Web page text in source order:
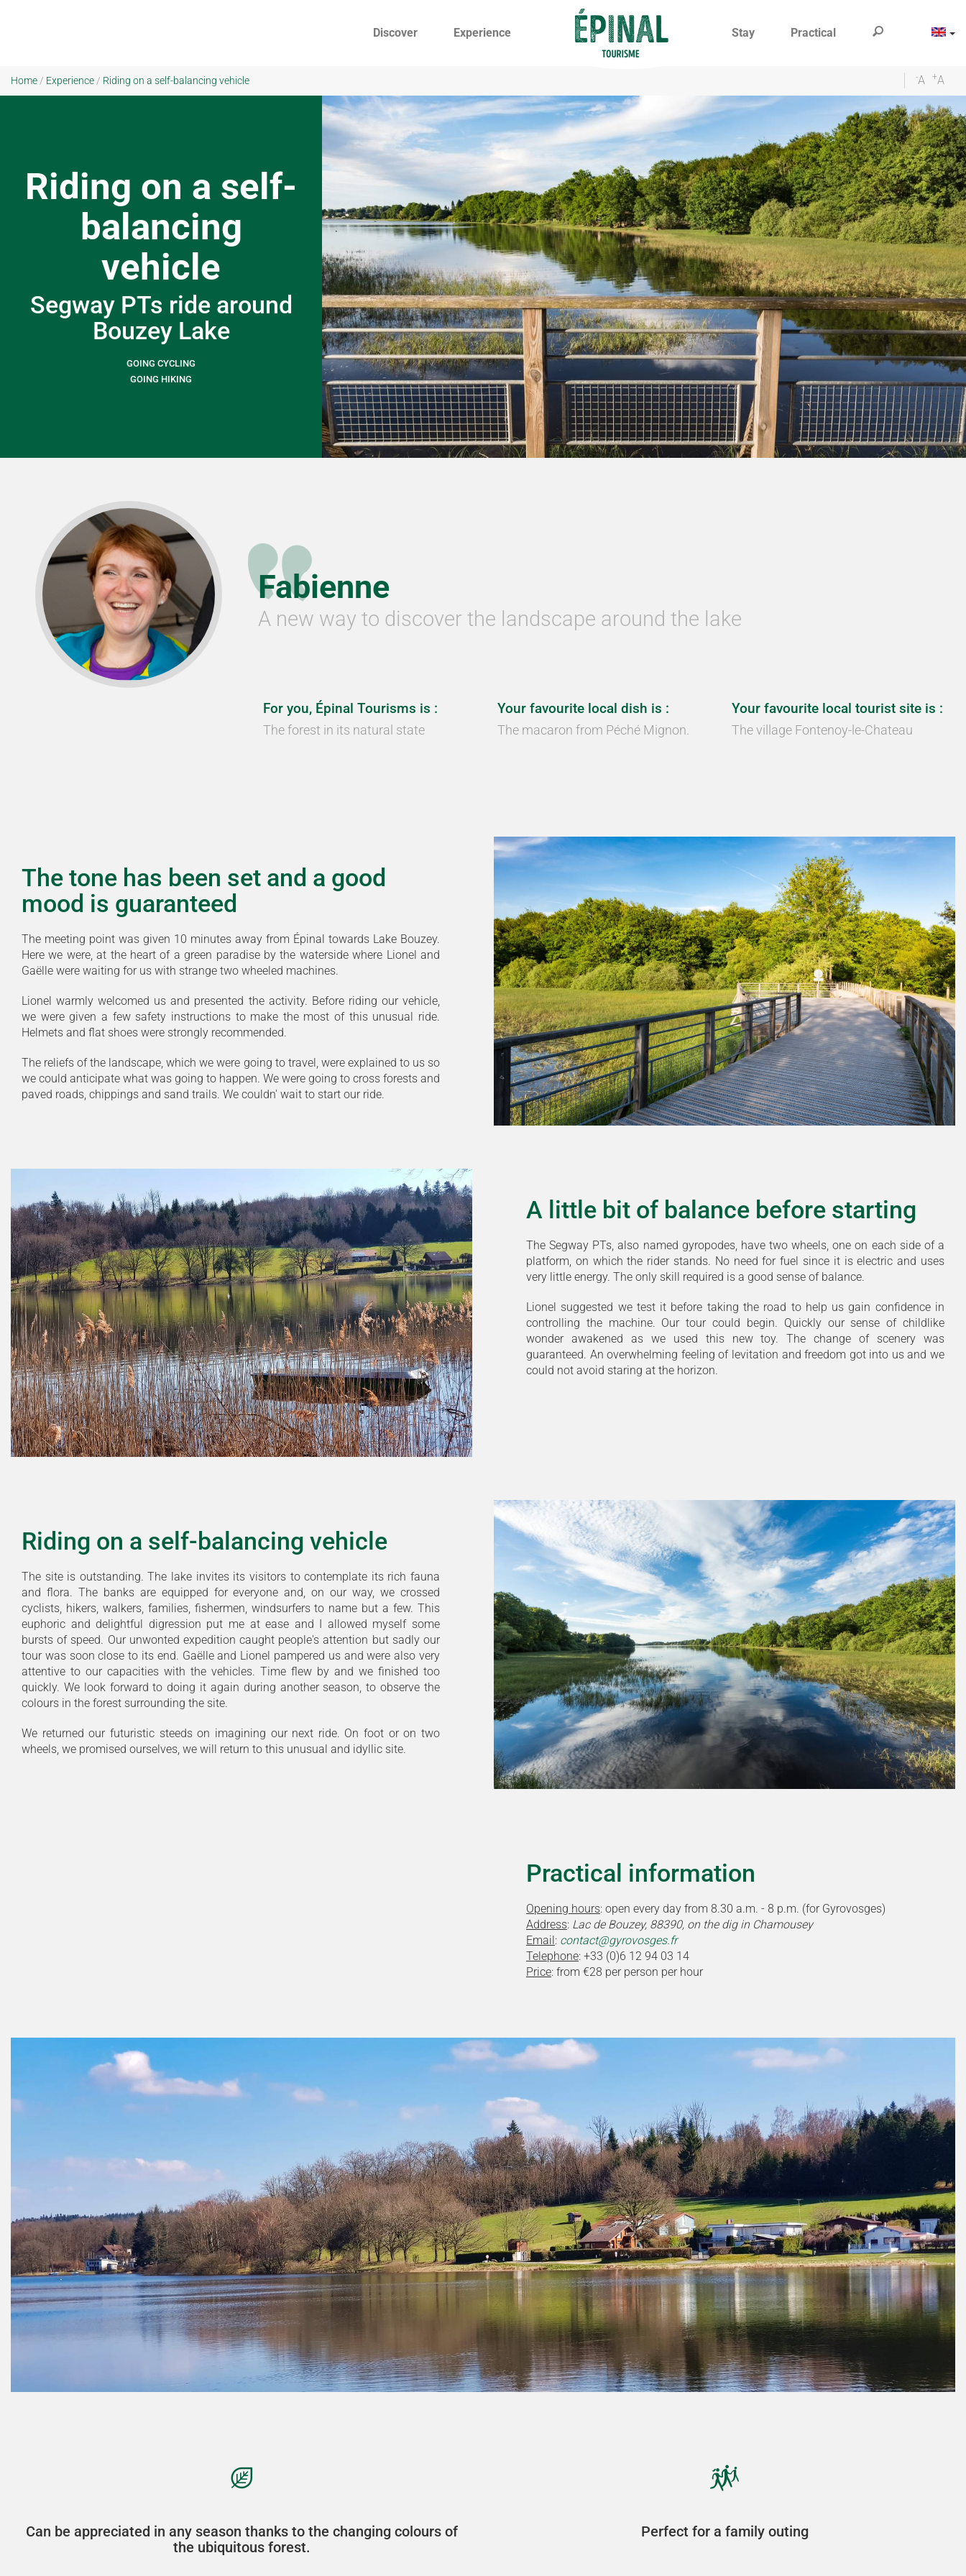
Discover Experience Stay Practical
Home / Experience / Riding on a self-balancing vehicle -A +A
Riding on a self-
balancing
vehicle
Segway PTs ride around
Bouzey Lake
GOING CYCLING
GOING HIKING
Fabienne
A new way to discover the landscape around the lake
For you, Épinal Tourisms is :
The forest in its natural state
Your favourite local dish is :
The macaron from Péché Mignon.
Your favourite local tourist site is :
The village Fontenoy-le-Chateau
The tone has been set and a good
mood is guaranteed
The meeting point was given 10 minutes away from Épinal towards Lake Bouzey.
Here we were, at the heart of a green paradise by the waterside where Lionel and
Gaëlle were waiting for us with strange two wheeled machines.
Lionel warmly welcomed us and presented the activity. Before riding our vehicle,
we were given a few safety instructions to make the most of this unusual ride.
Helmets and flat shoes were strongly recommended.
The reliefs of the landscape, which we were going to travel, were explained to us so
we could anticipate what was going to happen. We were going to cross forests and
paved roads, chippings and sand trails. We couldn' wait to start our ride.
A little bit of balance before starting
The Segway PTs, also named gyropodes, have two wheels, one on each side of a
platform, on which the rider stands. No need for fuel since it is electric and uses
very little energy. The only skill required is a good sense of balance.
Lionel suggested we test it before taking the road to help us gain confidence in
controlling the machine. Our tour could begin. Quickly our sense of childlike
wonder awakened as we used this new toy. The change of scenery was
guaranteed. An overwhelming feeling of levitation and freedom got into us and we
could not avoid staring at the horizon.
Riding on a self-balancing vehicle
The site is outstanding. The lake invites its visitors to contemplate its rich fauna
and flora. The banks are equipped for everyone and, on our way, we crossed
cyclists, hikers, walkers, families, fishermen, windsurfers to name but a few. This
euphoric and delightful digression put me at ease and I allowed myself some
bursts of speed. Our unwonted expedition caught people's attention but sadly our
tour was soon close to its end. Gaëlle and Lionel pampered us and were also very
attentive to our capacities with the vehicles. Time flew by and we finished too
quickly. We look forward to doing it again during another season, to observe the
colours in the forest surrounding the site.
We returned our futuristic steeds on imagining our next ride. On foot or on two
wheels, we promised ourselves, we will return to this unusual and idyllic site.
Practical information
Opening hours: open every day from 8.30 a.m. - 8 p.m. (for Gyrovosges)
Address: Lac de Bouzey, 88390, on the dig in Chamousey
Email: contact@gyrovosges.fr
Telephone: +33 (0)6 12 94 03 14
Price: from €28 per person per hour
Can be appreciated in any season thanks to the changing colours of
the ubiquitous forest.
Perfect for a family outing